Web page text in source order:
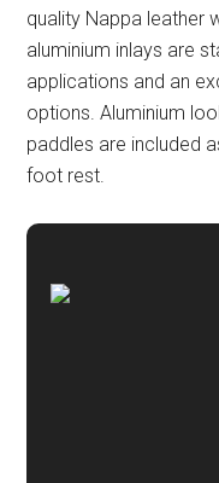
quality Nappa leather
aluminium inlays are
applications and an
options. Aluminium
paddles are included
foot rest.